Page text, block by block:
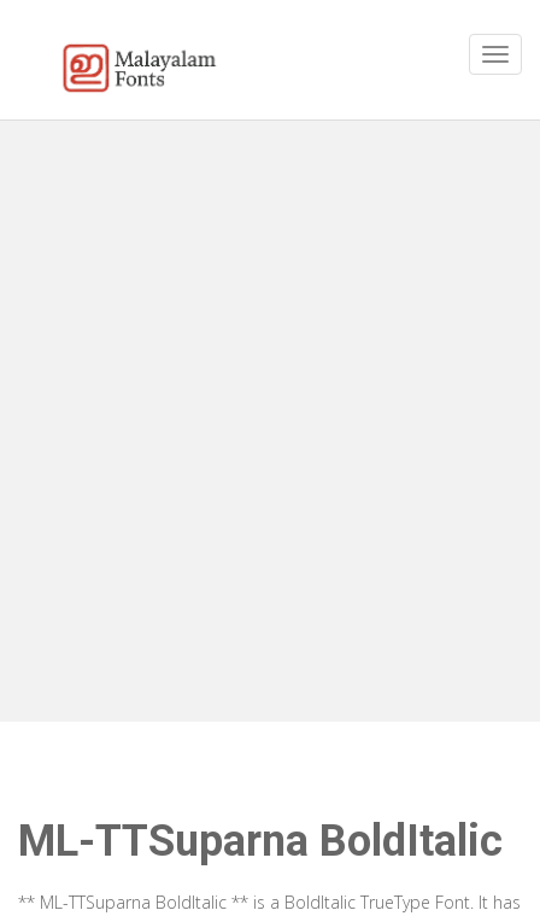
ML-TTSuparna BoldItalic
** ML-TTSuparna BoldItalic ** is a BoldItalic TrueType Font. It has